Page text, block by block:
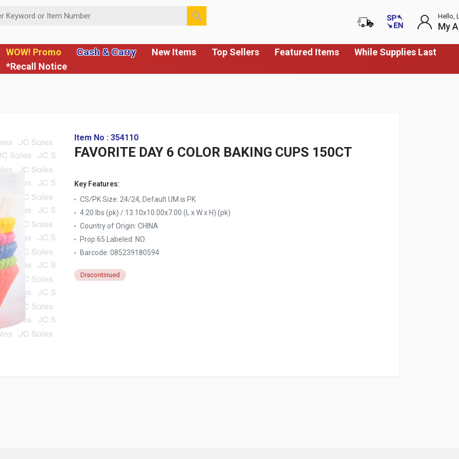
WOW! Promo Cash & Carry New Items Top Sellers Featured Items
While Supplies Last
*Recall Notice
Item Number
Hello,
My
Item No : 354110
FAVORITE DAY 6 COLOR BAKING CUPS 150CT
Key Features:
CS/PK Size: 24/24, Default UM is PK
4.20 lbs (pk) / 13.10x10.00x7.00 (L x W x H) (pk)
Country of Origin: CHINA
Prop 65 Labeled: NO
Barcode: 085239180594
Discontinued